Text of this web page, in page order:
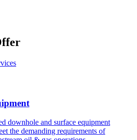
downhole and surface equipment
the demanding requirements of